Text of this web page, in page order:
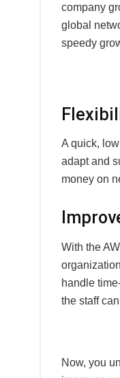
company
global
speedy
A quick,
adapt and
money on
With the
handle
the staff
Now, you